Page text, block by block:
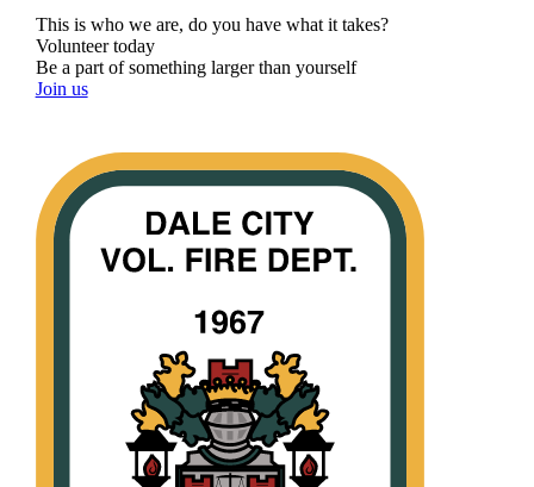
This is who we are, do you have what it takes?
Volunteer today
Be a part of something larger than yourself
Join us